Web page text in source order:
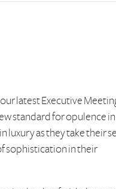
latest Executive
standard for opulence in
luxury as they take their
sophistication in their